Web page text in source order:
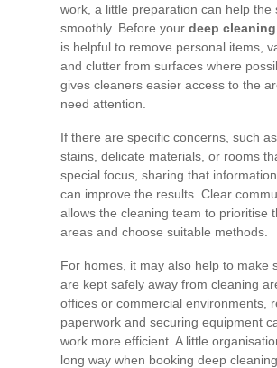
work, a little preparation can help the
smoothly. Before your deep
is helpful to remove personal items,
and clutter from surfaces where
gives cleaners easier access to the
need attention.
If there are specific concerns, such
stains, delicate materials, or rooms
special focus, sharing that
can improve the results. Clear
allows the cleaning team to prioritise
areas and choose suitable methods.
For homes, it may also help to make
are kept safely away from cleaning
offices or commercial environments,
paperwork and securing equipment
work more efficient. A little
long way when booking deep